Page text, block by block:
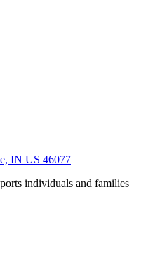
IN US 46077
individuals and families